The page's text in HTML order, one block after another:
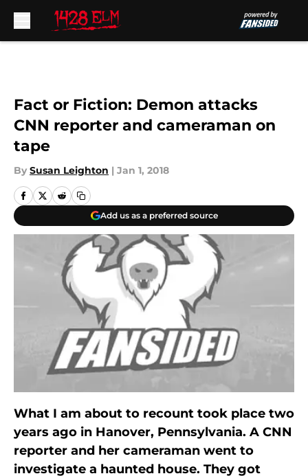
Fact or Fiction: Demon attacks
CNN reporter and cameraman on
tape
By Susan Leighton | Jan 1, 2018
Add us as a preferred source
What I am about to recount took place two
years ago in Hanover, Pennsylvania. A CNN
reporter and her cameraman went to
investigate a haunted house. They got